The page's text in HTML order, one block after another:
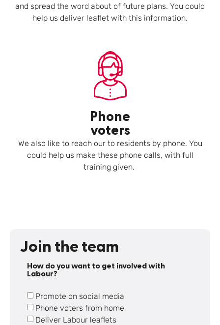
and spread the word about of future plans. You could
help us deliver leaflet with this information.
Phone
voters
We also like to reach our to residents by phone. You
could help us make these phone calls, with full
training given.
Join the team
How do you want to get involved with
Labour?
Promote on social media
Phone voters from home
Deliver Labour leaflets